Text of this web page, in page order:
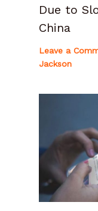
Due to
China
Leave a
Jackson